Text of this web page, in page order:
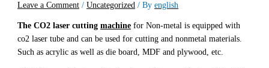
Leave a Comment /Uncategorized / Byenglish
The CO2 laser cuttingmachine for Non-metal is equipped with
co2 laser tube and can be used for cutting and nonmetal materials.
Such as acrylic as well as die board, MDF and plywood, etc.